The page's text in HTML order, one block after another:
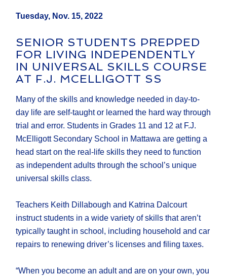
Tuesday, Nov. 15, 2022
SENIOR STUDENTS PREPPED
FOR LIVING INDEPENDENTLY
IN UNIVERSAL SKILLS COURSE
AT F.J. MCELLIGOTT SS
Many of the skills and knowledge needed in day-to-
day life are self-taught or learned the hard way through
trial and error. Students in Grades 11 and 12 at F.J.
McElligott Secondary School in Mattawa are getting a
head start on the real-life skills they need to function
as independent adults through the school’s unique
universal skills class.
Teachers Keith Dillabough and Katrina Dalcourt
instruct students in a wide variety of skills that aren’t
typically taught in school, including household and car
repairs to renewing driver’s licenses and filing taxes.
“When you become an adult and are on your own, you